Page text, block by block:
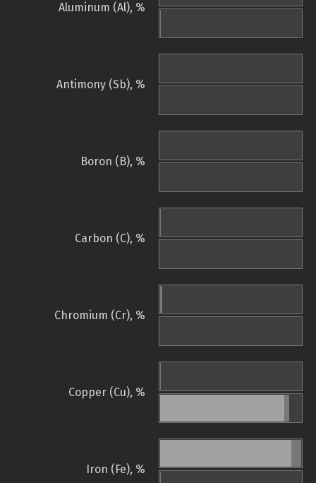
Aluminum (Al), %
Antimony (Sb), %
Boron (B), %
Carbon (C), %
Chromium (Cr), %
Copper (Cu), %
Iron (Fe), %